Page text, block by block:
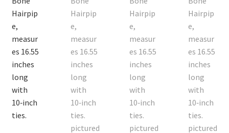
Living History
PowWow Schedule
Contact
Wholesale Application
Digital Catalogs